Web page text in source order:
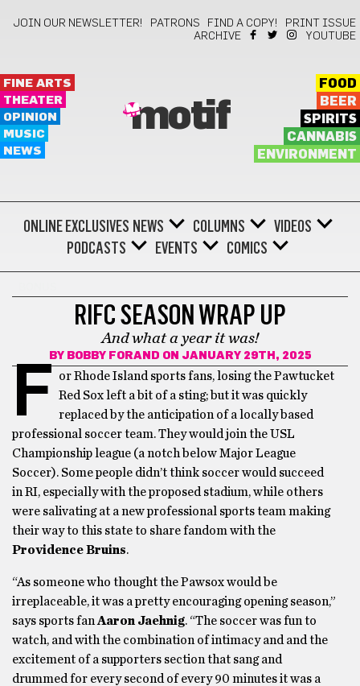
JOIN OUR NEWSLETTER! PATRONS FIND A COPY!
PRINT ISSUE
ARCHIVE
YOUTUBE
FINE ARTS
THEATER
OPINION
MUSIC
NEWS
motif
FOOD
BEER
SPIRITS
CANNABIS
ENVIRONMENT
ONLINE EXCLUSIVES NEWS COLUMNS
VIDEOS
PODCASTS
EVENTS COMICS
RIFC SEASON WRAP UP
And what a year it was!
BY BOBBY FORAND ON JANUARY 29TH, 2025
F
or Rhode Island sports fans, losing the Pawtucket
Red Sox left a bit of a sting; but it was quickly
replaced by the anticipation of a locally based
professional soccer team. They would join the USL
Championship league (a notch below Major League
Soccer). Some people didn’t think soccer would succeed
in RI, especially with the proposed stadium, while others
were salivating at a new professional sports team making
their way to this state to share fandom with the
Providence Bruins.
“As someone who thought the Pawsox would be
irreplaceable, it was a pretty encouraging opening season,”
says sports fan Aaron Jaehnig. “The soccer was fun to
watch, and with the combination of intimacy and and the
excitement of a supporters section that sang and
drummed for every second of every 90 minutes it was a